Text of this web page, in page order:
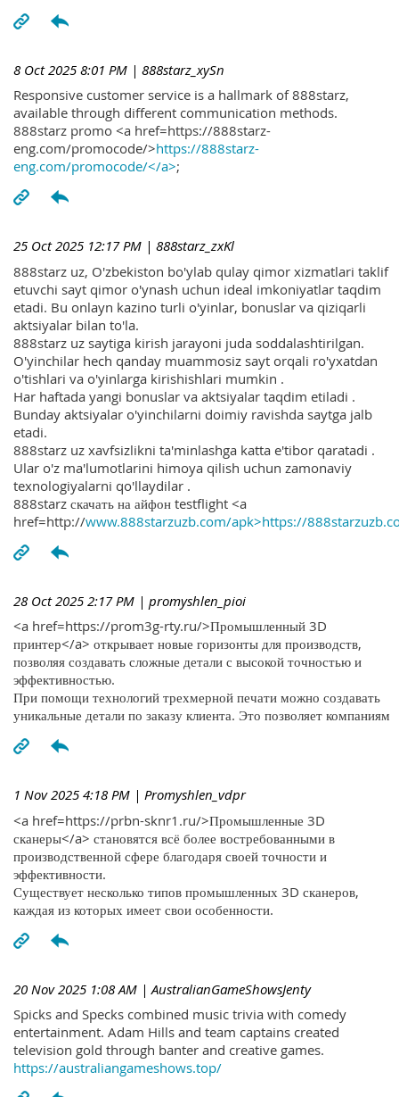
8 Oct 2025 8:01 PM | 888starz_xySn
Responsive customer service is a hallmark of 888starz,
available through different communication methods.
888starz promo <a href=https://888starz-
eng.com/promocode/>https://888starz-
eng.com/promocode/</a>;
25 Oct 2025 12:17 PM | 888starz_zxKl
888starz uz, O'zbekiston bo'ylab qulay qimor xizmatlari taklif
etuvchi sayt qimor o'ynash uchun ideal imkoniyatlar taqdim
etadi. Bu onlayn kazino turli o'yinlar, bonuslar va qiziqarli
aktsiyalar bilan to'la.
888starz uz saytiga kirish jarayoni juda soddalashtirilgan.
O'yinchilar hech qanday muammosiz sayt orqali ro'yxatdan
o'tishlari va o'yinlarga kirishishlari mumkin .
Har haftada yangi bonuslar va aktsiyalar taqdim etiladi .
Bunday aktsiyalar o'yinchilarni doimiy ravishda saytga jalb
etadi.
888starz uz xavfsizlikni ta'minlashga katta e'tibor qaratadi .
Ular o'z ma'lumotlarini himoya qilish uchun zamonaviy
texnologiyalarni qo'llaydilar .
888starz скачать на айфон testflight <a
href=http://www.888starzuzb.com/apk>https://
28 Oct 2025 2:17 PM | promyshlen_pioi
<a href=https://prom3g-rty.ru/>Промышленный 3D
принтер</a> открывает новые горизонты для производств,
позволяя создавать сложные детали с высокой точностью и
эффективностью.
При помощи технологий трехмерной печати можно создавать
уникальные детали по заказу клиента. Это позволяет компаниям
1 Nov 2025 4:18 PM | Promyshlen_vdpr
<a href=https://prbn-sknr1.ru/>Промышленные 3D
сканеры</a> становятся всё более востребованными в
производственной сфере благодаря своей точности и
эффективности.
Существует несколько типов промышленных 3D сканеров,
каждая из которых имеет свои особенности.
20 Nov 2025 1:08 AM | AustralianGameShowsJenty
Spicks and Specks combined music trivia with comedy
entertainment. Adam Hills and team captains created
television gold through banter and creative games.
https://australiangameshows.top/